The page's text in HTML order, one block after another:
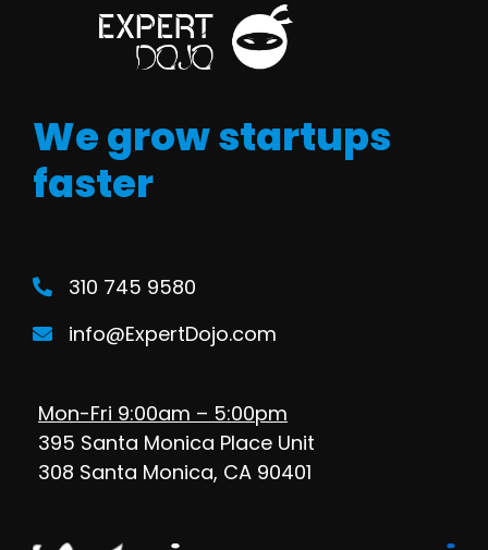
We grow startups
faster
310 745 9580
info@ExpertDojo.com
Mon-Fri 9:00am – 5:00pm
395 Santa Monica Place Unit
308 Santa Monica, CA 90401